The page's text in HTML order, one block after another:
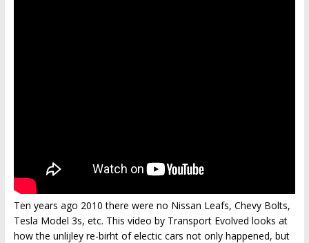
Ten years ago 2010 there were no Nissan Leafs, Chevy Bolts,
Tesla Model 3s, etc. This video by Transport Evolved looks at
how the unlijley re-birht of electic cars not only happened, but